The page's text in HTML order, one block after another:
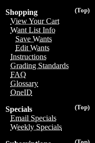
(Top)
Shopping
View Your Cart
Want List Info
Save Wants
Edit Wants
Instructions
Grading Standards
FAQ
Glossary
OneID
(Top)
Specials
Email Specials
Weekly Specials